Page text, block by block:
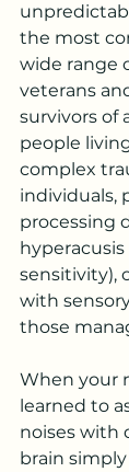
the most
wide range
veterans
survivors of
people
complex
individuals,
processing
sensitivity),
with
those
When your
learned to
noises with
brain